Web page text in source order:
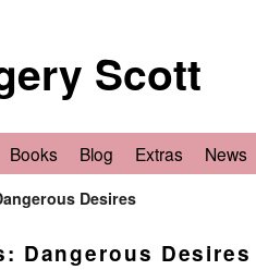
Scott
Books Blog Extras News
Desires
Dangerous Desires